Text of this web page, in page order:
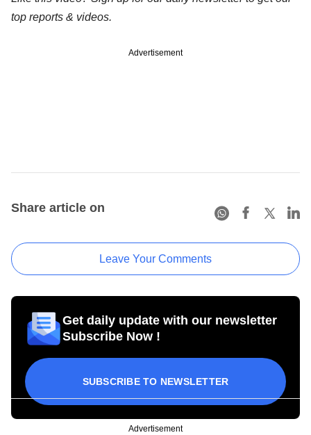
top reports & videos.
Advertisement
Share article on
Leave Your Comments
Get daily update with our newsletter
Subscribe Now !
SUBSCRIBE TO NEWSLETTER
Advertisement